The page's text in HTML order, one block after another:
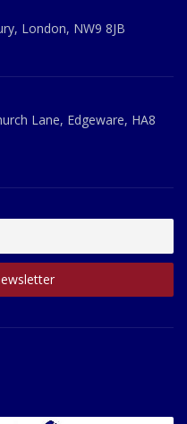
London, NW9 8JB
Lane, Edgeware, HA8